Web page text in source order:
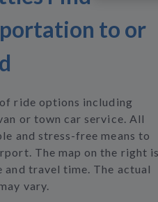
to or
ride options including
or town car service. All
and stress-free means to
The map on the right
and travel time. The actual
vary.